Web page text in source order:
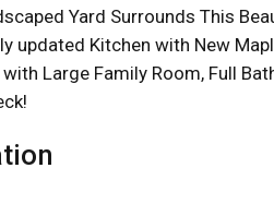
Yard Surrounds This
updated Kitchen with New
Large Family Room, Full